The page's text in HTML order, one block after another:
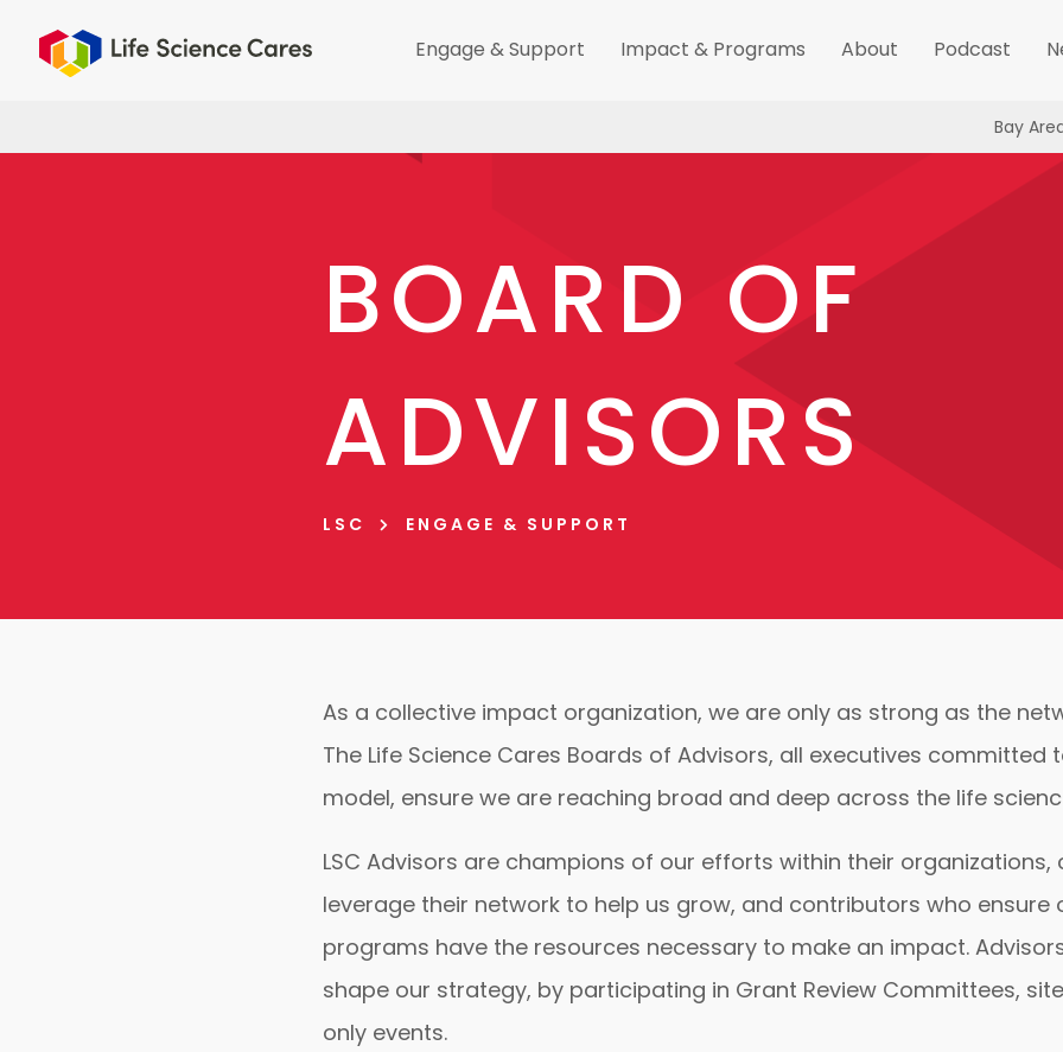
Engage & Support Impact & Programs About Podcast
Bay
BOARD OF
ADVISORS
LSC  ENGAGE & SUPPORT
As a collective impact organization, we are only as strong as the
The Life Science Cares Boards of Advisors, all executives committed
model, ensure we are reaching broad and deep across the life
LSC Advisors are champions of our efforts within their
leverage their network to help us grow, and contributors who ensure
programs have the resources necessary to make an impact.
shape our strategy, by participating in Grant Review Committees,
only events.